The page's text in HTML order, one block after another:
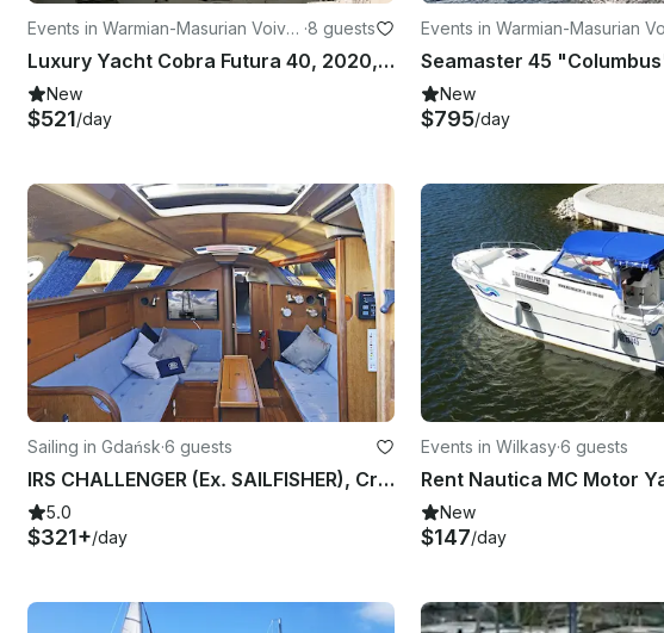
Events in Warmian-Masurian Voivo
deship
·8 guests
Luxury Yacht Cobra Futura 40, 2020, 80HP
New
$521/day
Events in Warmian-Masurian
deship
New
$795/day
Sailing in Gdańsk·6 guests
IRS CHALLENGER (Ex. SAILFISHER), Cruising Monohull rental in Gdańsk
5.0
$321+/day
Events in Wilkasy·6 guests
New
$147/day